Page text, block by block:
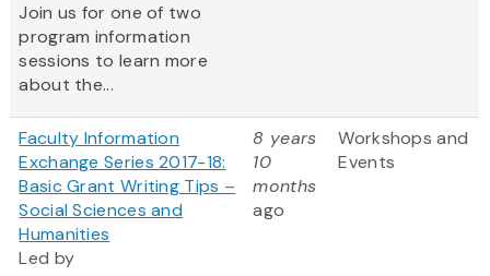
Join us for one of two
program information
sessions to learn more
about the...
Faculty Information
Exchange Series 2017-18:
Basic Grant Writing Tips –
Social Sciences and
Humanities
Led by
8 years
10
months
ago
Workshops and
Events